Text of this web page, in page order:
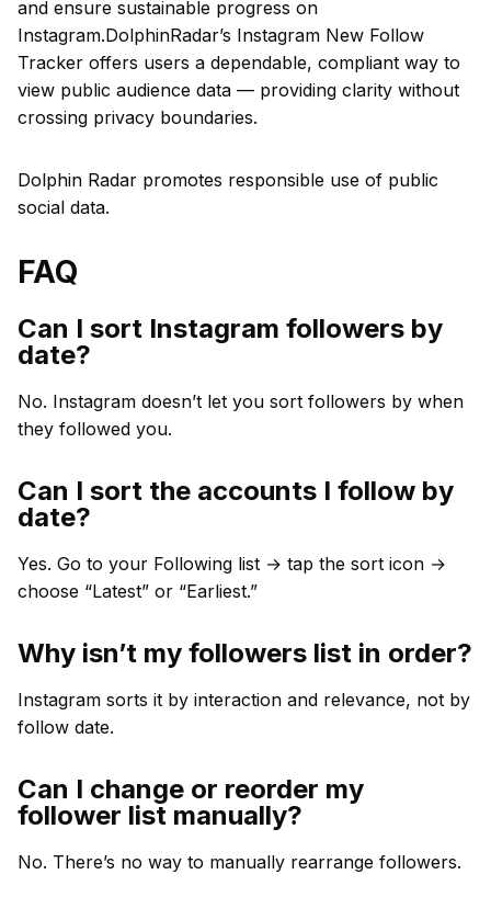
and ensure sustainable progress on
Instagram.DolphinRadar’s Instagram New Follow
Tracker offers users a dependable, compliant way to
view public audience data — providing clarity without
crossing privacy boundaries.
Dolphin Radar promotes responsible use of public
social data.
FAQ
Can I sort Instagram followers by
date?
No. Instagram doesn’t let you sort followers by when
they followed you.
Can I sort the accounts I follow by
date?
Yes. Go to your Following list → tap the sort icon →
choose “Latest” or “Earliest.”
Why isn’t my followers list in order?
Instagram sorts it by interaction and relevance, not by
follow date.
Can I change or reorder my
follower list manually?
No. There’s no way to manually rearrange followers.